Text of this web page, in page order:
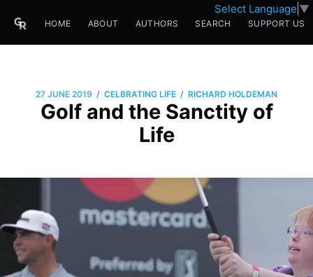
Select Language ▼
HOME ABOUT AUTHORS SEARCH SUPPORT US
27 JUNE 2019 / CELBRATING LIFE / RICHARD HOLDEMAN
Golf and the Sanctity of
Life